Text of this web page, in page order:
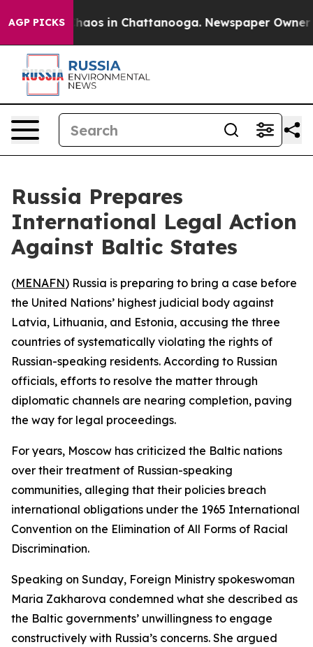
AGP PICKSChaos in Chattanooga. Newspaper Owner
Russia Prepares
International Legal Action
Against Baltic States
(MENAFN) Russia is preparing to bring a case before
the United Nations’ highest judicial body against
Latvia, Lithuania, and Estonia, accusing the three
countries of systematically violating the rights of
Russian-speaking residents. According to Russian
officials, efforts to resolve the matter through
diplomatic channels are nearing completion, paving
the way for legal proceedings.
For years, Moscow has criticized the Baltic nations
over their treatment of Russian-speaking
communities, alleging that their policies breach
international obligations under the 1965 International
Convention on the Elimination of All Forms of Racial
Discrimination.
Speaking on Sunday, Foreign Ministry spokeswoman
Maria Zakharova condemned what she described as
the Baltic governments’ unwillingness to engage
constructively with Russia’s concerns. She argued